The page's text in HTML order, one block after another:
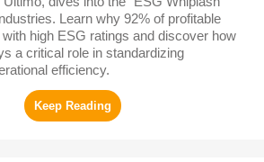
Learn why 92% of profitable
high ESG ratings and discover how
a critical role in standardizing
efficiency.